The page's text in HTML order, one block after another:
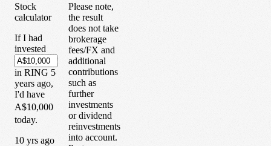
Stock
calculator
If I had
invested
in RING 5
years ago,
I'd have
A$10,000
today.
10 yrs ago
Please note,
the result
does not take
brokerage
fees/FX and
additional
contributions
such as
further
investments
or dividend
reinvestments
into account.